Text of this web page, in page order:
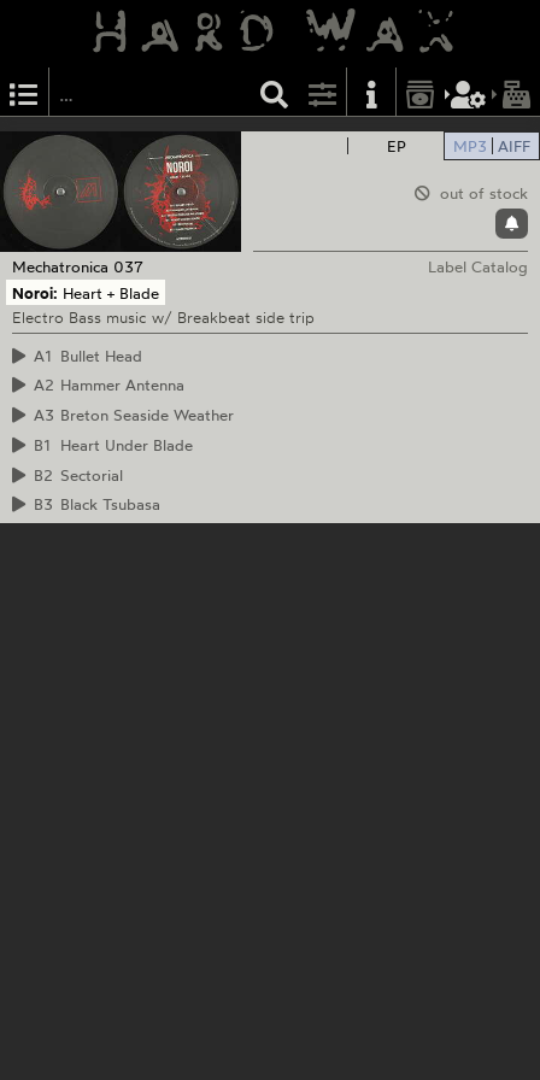
EP MP3 AIFF
out of stock
Mechatronica 037
Label Catalog
Noroi: Heart + Blade
Electro Bass music w/ Breakbeat side trip
A1 Bullet Head
A2 Hammer Antenna
A3 Breton Seaside Weather
B1
Heart Under Blade
B2 Sectorial
B3 Black Tsubasa